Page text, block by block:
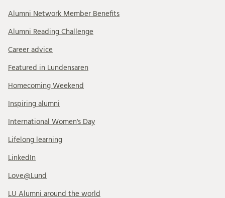
Alumni Network Member Benefits
Alumni Reading Challenge
Career advice
Featured in Lundensaren
Homecoming Weekend
Inspiring alumni
International Women's Day
Lifelong learning
LinkedIn
Love@Lund
LU Alumni around the world